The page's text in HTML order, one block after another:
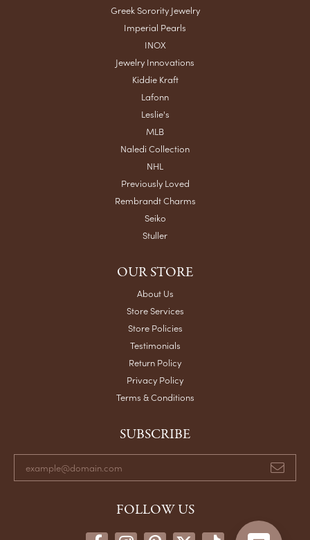
Greek Sorority Jewelry
Imperial Pearls
INOX
Jewelry Innovations
Kiddie Kraft
Lafonn
Leslie's
MLB
Naledi Collection
NHL
Previously Loved
Rembrandt Charms
Seiko
Stuller
OUR STORE
About Us
Store Services
Store Policies
Testimonials
Return Policy
Privacy Policy
Terms & Conditions
SUBSCRIBE
FOLLOW US